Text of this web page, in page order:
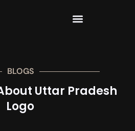
BLOGS
Uttar Pradesh
Logo